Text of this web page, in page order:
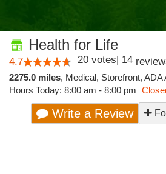
Health for Life
4.7 20 votes| 14
2275.0 miles, Medical, Storefront, ADA
Hours Today: 8:00 am - 8:00 pm
Write a Review